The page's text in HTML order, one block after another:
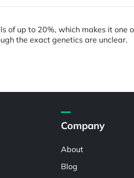
up to 20%, which makes it one
the exact genetics are unclear.
Company
About
Blog